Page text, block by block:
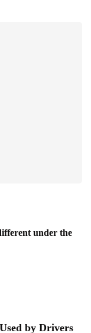
under the
by Drivers